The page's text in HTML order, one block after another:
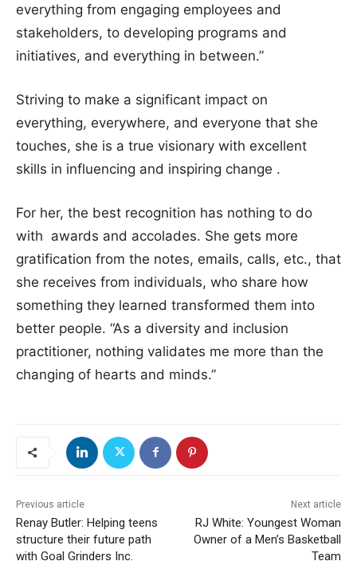
everything from engaging employees and
stakeholders, to developing programs and
initiatives, and everything in between.”
Striving to make a significant impact on
everything, everywhere, and everyone that she
touches, she is a true visionary with excellent
skills in influencing and inspiring change .
For her, the best recognition has nothing to do
with awards and accolades. She gets more
gratification from the notes, emails, calls, etc., that
she receives from individuals, who share how
something they learned transformed them into
better people. “As a diversity and inclusion
practitioner, nothing validates me more than the
changing of hearts and minds.”
Previous article
Renay Butler: Helping teens
structure their future path
with Goal Grinders Inc.
Next article
RJ White: Youngest Woman
Owner of a Men’s Basketball
Team